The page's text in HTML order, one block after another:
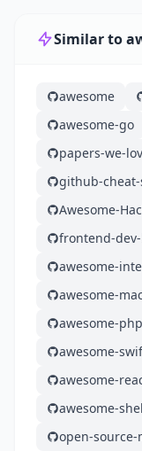
Similar to
awesome
awesome-go
papers-we-
github-
Awesome-
frontend-
awesome-
awesome-
awesome-php
awesome-
awesome-
awesome-
open-source-